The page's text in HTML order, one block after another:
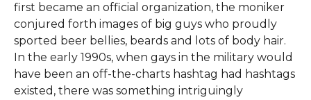
first became an official organization, the moniker
conjured forth images of big guys who proudly
sported beer bellies, beards and lots of body hair.
In the early 1990s, when gays in the military would
have been an off-the-charts hashtag had hashtags
existed, there was something intriguingly